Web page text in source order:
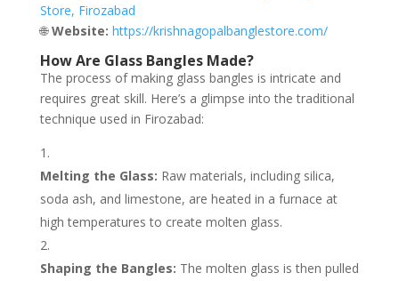
Store, Firozabad
🌐Website: https://krishnagopalbanglestore.com/
How Are Glass Bangles Made?
The process of making glass bangles is intricate and
requires great skill. Here’s a glimpse into the traditional
technique used in Firozabad:
Melting the Glass: Raw materials, including silica,
soda ash, and limestone, are heated in a furnace at
high temperatures to create molten glass.
Shaping the Bangles: The molten glass is then pulled